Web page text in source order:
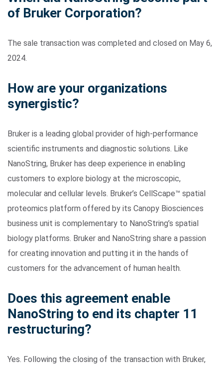
Search Terms
of Bruker Corporation?
The sale transaction was completed and closed on May 6,
2024.
How are your organizations
synergistic?
Bruker is a leading global provider of high-performance
scientific instruments and diagnostic solutions. Like
NanoString, Bruker has deep experience in enabling
customers to explore biology at the microscopic,
molecular and cellular levels. Bruker’s CellScape™ spatial
proteomics platform offered by its Canopy Biosciences
business unit is complementary to NanoString’s spatial
biology platforms. Bruker and NanoString share a passion
for creating innovation and putting it in the hands of
customers for the advancement of human health.
Does this agreement enable
NanoString to end its chapter 11
restructuring?
Yes. Following the closing of the transaction with Bruker,